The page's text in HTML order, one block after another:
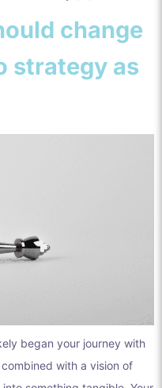
change
strategy as
began your journey with
with a vision of